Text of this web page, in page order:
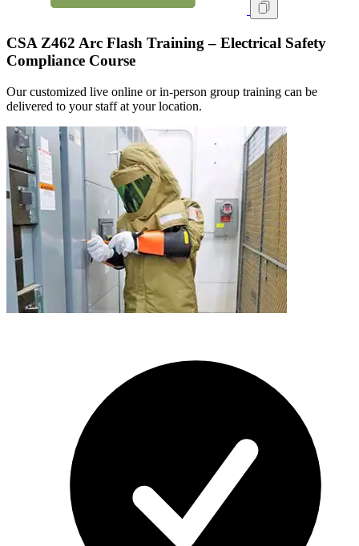
CSA Z462 Arc Flash Training – Electrical Safety
Compliance Course
Our customized live online or in‑person group training can be
delivered to your staff at your location.